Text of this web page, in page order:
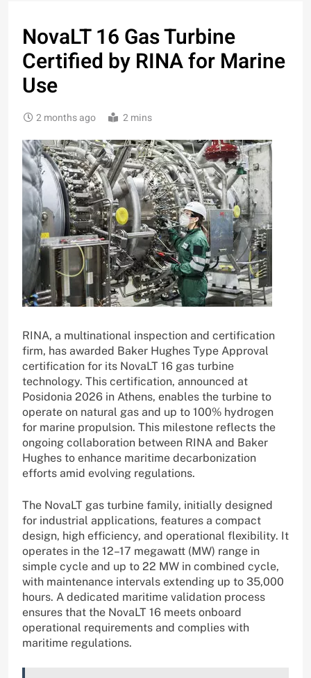
NovaLT 16 Gas Turbine
Certified by RINA for Marine
Use
2 months ago 2 mins
RINA, a multinational inspection and certification
firm, has awarded Baker Hughes Type Approval
certification for its NovaLT 16 gas turbine
technology. This certification, announced at
Posidonia 2026 in Athens, enables the turbine to
operate on natural gas and up to 100% hydrogen
for marine propulsion. This milestone reflects the
ongoing collaboration between RINA and Baker
Hughes to enhance maritime decarbonization
efforts amid evolving regulations.
The NovaLT gas turbine family, initially designed
for industrial applications, features a compact
design, high efficiency, and operational flexibility. It
operates in the 12–17 megawatt (MW) range in
simple cycle and up to 22 MW in combined cycle,
with maintenance intervals extending up to 35,000
hours. A dedicated maritime validation process
ensures that the NovaLT 16 meets onboard
operational requirements and complies with
maritime regulations.